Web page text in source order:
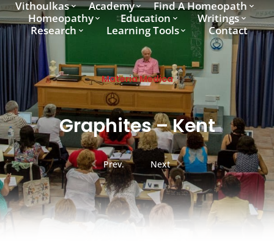
Vithoulkas Academy
Find A Homeopath
Homeopathy
Education
Writings
Research
Learning Tools Contact
Materia Medica
Graphites – Kent
Prev. Next